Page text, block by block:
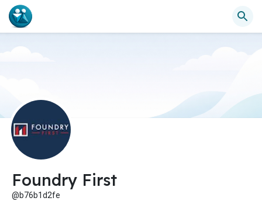
Foundry First
@b76b1d2fe